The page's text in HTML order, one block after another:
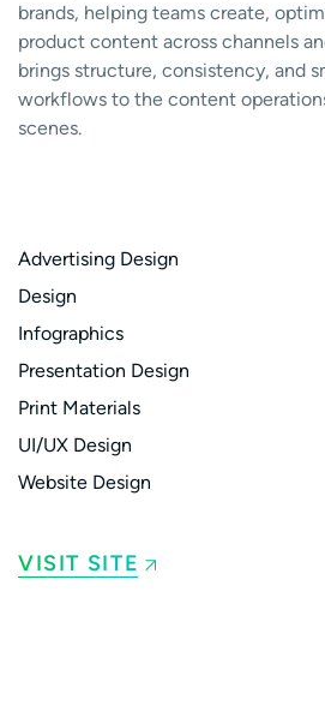
brands, helping teams create,
product content across channels
brings structure, consistency, and
workflows to the content
scenes.
Advertising Design
Design
Infographics
Presentation Design
Print Materials
UI/UX Design
Website Design
VISIT SITE